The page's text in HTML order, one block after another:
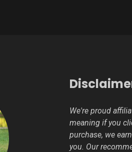
We're proud
meaning if you
purchase, we
you. Our